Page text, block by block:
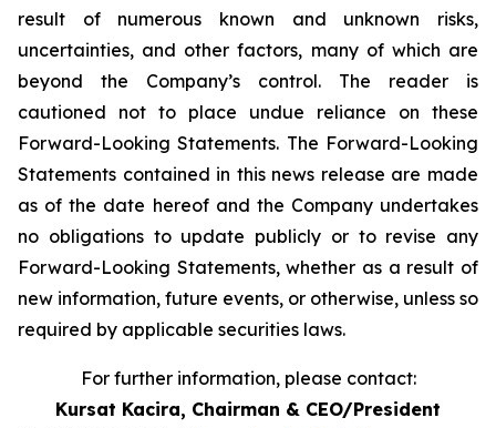
result of numerous known and unknown risks,
uncertainties, and other factors, many of which are
beyond the Company’s control. The reader is
cautioned not to place undue reliance on these
Forward-Looking Statements. The Forward-Looking
Statements contained in this news release are made
as of the date hereof and the Company undertakes
no obligations to update publicly or to revise any
Forward-Looking Statements, whether as a result of
new information, future events, or otherwise, unless so
required by applicable securities laws.
For further information, please contact:
Kursat Kacira, Chairman & CEO/President